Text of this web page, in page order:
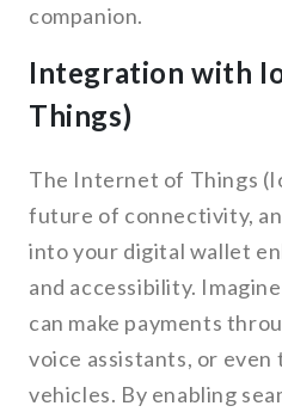
companion.
Integration with
Things)
The Internet of Things
future of connectivity,
into your digital wallet
and accessibility.
can make payments
voice assistants, or
vehicles. By enabling